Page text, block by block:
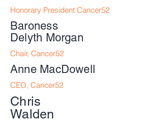
Honorary President Cancer52
Baroness
Delyth Morgan
Chair, Cancer52
Anne MacDowell
CEO, Cancer52
Chris
Walden